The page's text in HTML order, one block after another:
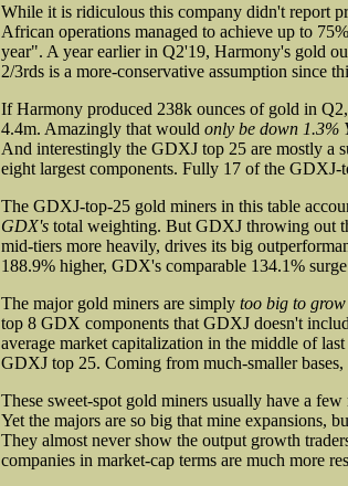
While it is ridiculous this company didn't report
African operations managed to achieve up to
year". A year earlier in Q2'19, Harmony's gold
2/3rds is a more-conservative assumption since
If Harmony produced 238k ounces of gold in
4.4m. Amazingly that would only be down 1.3%
And interestingly the GDXJ top 25 are mostly a
eight largest components. Fully 17 of the
The GDXJ-top-25 gold miners in this table
GDX's total weighting. But GDXJ throwing out
mid-tiers more heavily, drives its big
188.9% higher, GDX's comparable 134.1%
The major gold miners are simply too big to grow
top 8 GDX components that GDXJ doesn't
average market capitalization in the middle of
GDXJ top 25. Coming from much-smaller
These sweet-spot gold miners usually have a
Yet the majors are so big that mine expansions,
They almost never show the output growth
companies in market-cap terms are much more